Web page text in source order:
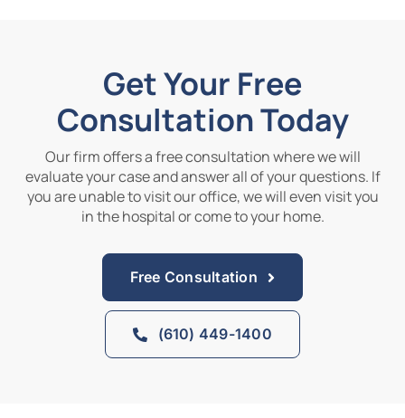
Get Your Free
Consultation Today
Our firm offers a free consultation where we will
evaluate your case and answer all of your questions. If
you are unable to visit our office, we will even visit you
in the hospital or come to your home.
Free Consultation
(610) 449-1400